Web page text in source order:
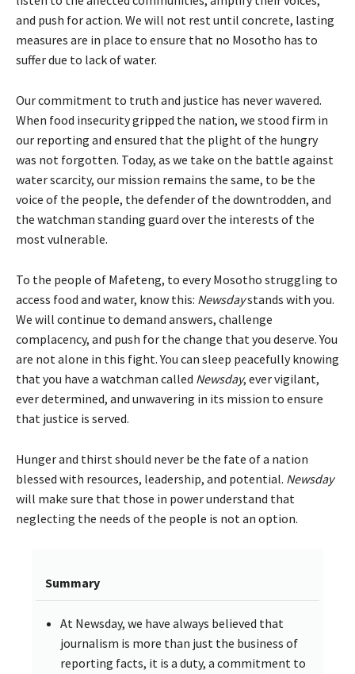
and push for action. We will not rest until concrete, lasting
measures are in place to ensure that no Mosotho has to
suffer due to lack of water.
Our commitment to truth and justice has never wavered.
When food insecurity gripped the nation, we stood firm in
our reporting and ensured that the plight of the hungry
was not forgotten. Today, as we take on the battle against
water scarcity, our mission remains the same, to be the
voice of the people, the defender of the downtrodden, and
the watchman standing guard over the interests of the
most vulnerable.
To the people of Mafeteng, to every Mosotho struggling to
access food and water, know this: Newsdaystands with you.
We will continue to demand answers, challenge
complacency, and push for the change that you deserve. You
are not alone in this fight. You can sleep peacefully knowing
that you have a watchman called Newsday, ever vigilant,
ever determined, and unwavering in its mission to ensure
that justice is served.
Hunger and thirst should never be the fate of a nation
blessed with resources, leadership, and potential. Newsday
will make sure that those in power understand that
neglecting the needs of the people is not an option.
Summary
At Newsday, we have always believed that
journalism is more than just the business of
reporting facts, it is a duty, a commitment to